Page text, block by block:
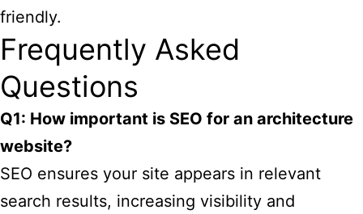
friendly.
Frequently Asked
Questions
Q1: How important is SEO for an architecture
website?
SEO ensures your site appears in relevant
search results, increasing visibility and